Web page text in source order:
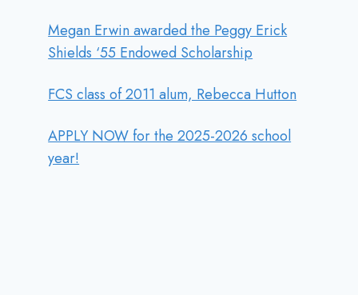
Megan Erwin awarded the Peggy Erick
Shields ‘55 Endowed Scholarship
FCS class of 2011 alum, Rebecca Hutton
APPLY NOW for the 2025-2026 school
year!